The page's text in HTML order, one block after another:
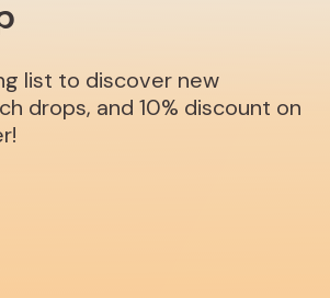
list to discover new
drops, and 10% discount on